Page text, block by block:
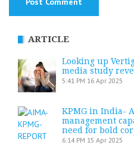
ARTICLE
Looking up
media study
5:41 PM 16 Apr 2025
KPMG in India-
management
need for bold
6:14 PM 15 Apr 2025